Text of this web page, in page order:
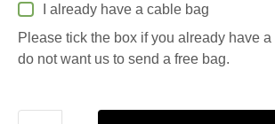
I already have a cable bag
Please tick the box if you already have
do not want us to send a free bag.